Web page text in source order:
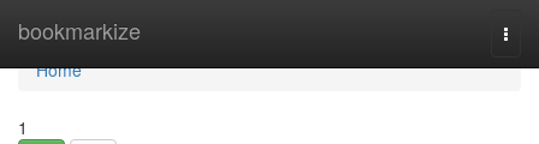
bookmarkize
Home
Home
1